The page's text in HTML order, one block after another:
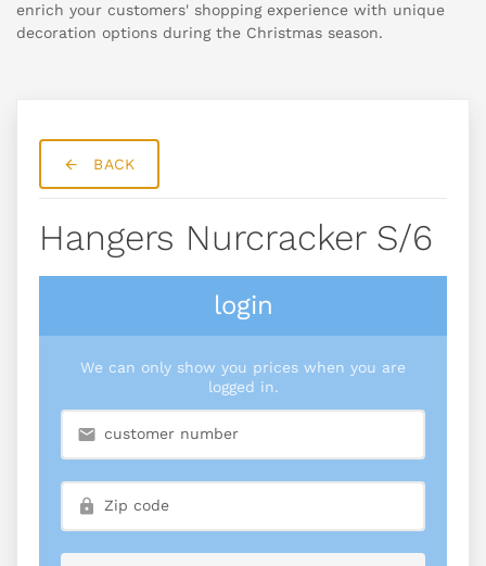
enrich your customers' shopping experience with unique
decoration options during the Christmas season.
BACK
Hangers Nurcracker S/6
login
We can only show you prices when you are
logged in.